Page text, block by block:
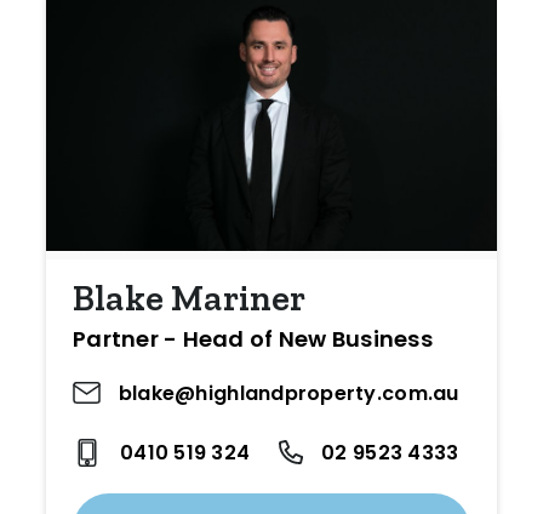
Blake Mariner
Partner - Head of New Business
blake@highlandproperty.com.au
0410 519 324 02 9523 4333